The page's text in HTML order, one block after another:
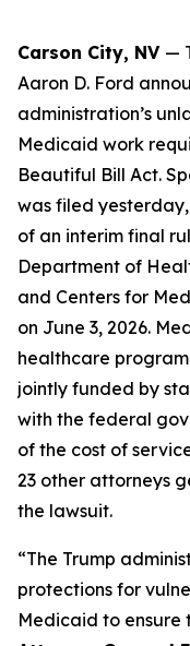
Carson City, NV —
Aaron D. Ford
administration’s
Medicaid work
Beautiful Bill Act.
was filed
of an interim final
Department of
and Centers for
on June 3, 2026.
healthcare
jointly funded by
with the federal
of the cost of
23 other attorneys
the lawsuit.
“The Trump
protections for
Medicaid to ensure